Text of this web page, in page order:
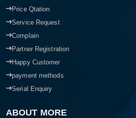
Price Qtation
Service Request
Complain
Partner Registration
Happy Customer
payment methods
Serial Enquiry
ABOUT MORE